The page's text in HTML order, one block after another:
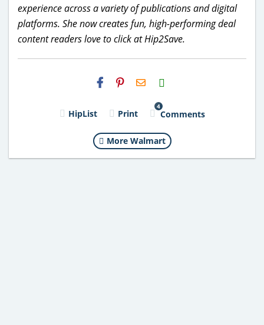
experience across a variety of publications and digital
platforms. She now creates fun, high-performing deal
content readers love to click at Hip2Save.
H2S
Email
HipList Print
4
Comments
More Walmart